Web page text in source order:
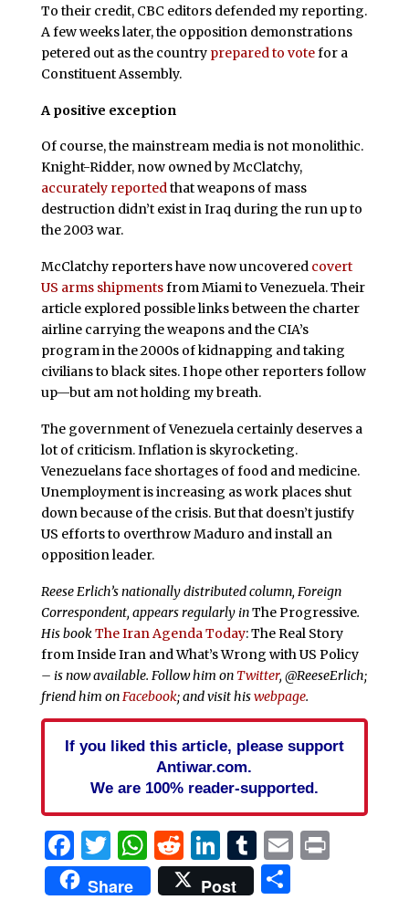
To their credit, CBC editors defended my reporting.
A few weeks later, the opposition demonstrations
petered out as the country prepared to votefor a
Constituent Assembly.
A positive exception
Of course, the mainstream media is not monolithic.
Knight-Ridder, now owned by McClatchy,
accurately reportedthat weapons of mass
destruction didn’t exist in Iraq during the run up to
the 2003 war.
McClatchy reporters have now uncoveredcovert
US arms shipmentsfrom Miami to Venezuela. Their
article explored possible links between the charter
airline carrying the weapons and the CIA’s
program in the 2000s of kidnapping and taking
civilians to black sites. I hope other reporters follow
up—but am not holding my breath.
The government of Venezuela certainly deserves a
lot of criticism. Inflation is skyrocketing.
Venezuelans face shortages of food and medicine.
Unemployment is increasing as work places shut
down because of the crisis. But that doesn’t justify
US efforts to overthrow Maduro and install an
opposition leader.
Reese Erlich’s nationally distributed column, Foreign
Correspondent, appears regularly inThe Progressive.
His bookThe Iran Agenda Today: The Real Story
from Inside Iran and What’s Wrong with US Policy
– is now available. Follow him on Twitter, @ReeseErlich;
friend him onFacebook; and visit hiswebpage.
If you liked this article, please support
Antiwar.com.
We are 100% reader-supported.
Facebook
Twitter
WhatsApp
Reddit
LinkedIn
Tumblr
EmailPrint
Share Post Share